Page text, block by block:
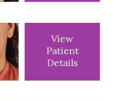
View
Patient
Details